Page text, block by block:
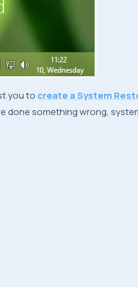
you to create a System
done something wrong,